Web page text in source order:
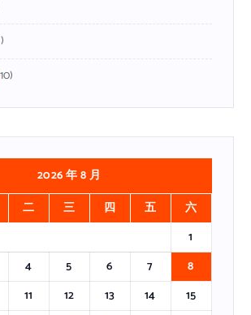
2026 年 8 月
二 三 四 五
六
1
4 5 6 7
8
11 12 13 14
15